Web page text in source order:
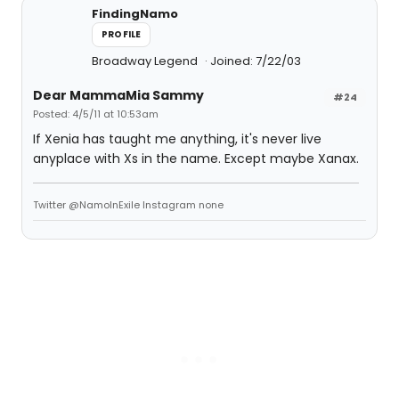
FindingNamo
PROFILE
Broadway Legend Joined: 7/22/03
#24
Dear MammaMia Sammy
Posted: 4/5/11 at 10:53am
If Xenia has taught me anything, it's never live
anyplace with Xs in the name. Except maybe Xanax.
Twitter @NamoInExile Instagram none